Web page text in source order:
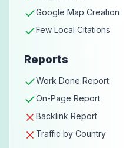
Google Map Creation
Few Local Citations
Reports
Work Done Report
On-Page Report
Backlink Report
Traffic by Country